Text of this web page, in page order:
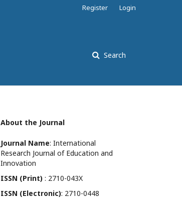
Search
Register Login
About the Journal
Journal Name: International
Research Journal of Education and
Innovation
ISSN (Print) : 2710-043X
ISSN (Electronic): 2710-0448